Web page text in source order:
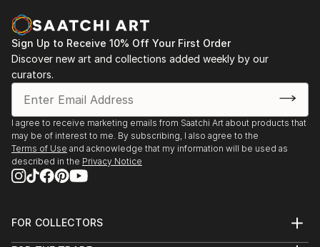
Sign Up to Receive 10% Off Your First Order
Discover new art and collections added weekly by our
curators.
I agree to receive marketing emails from Saatchi Art about products that
may be of interest to me. By subscribing, I also agree to the
Terms of Use and acknowledge that my information will be used as
described in the Privacy Notice
FOR COLLECTORS